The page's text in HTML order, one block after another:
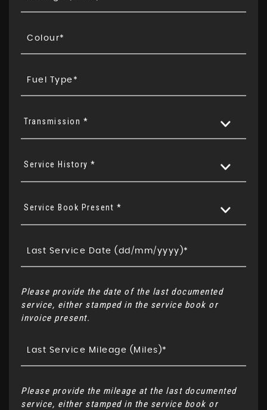
Transmission *
Service History *
Service Book Present *
Please provide the date of the last documented
service, either stamped in the service book or
invoice present.
Please provide the mileage at the last documented
service, either stamped in the service book or